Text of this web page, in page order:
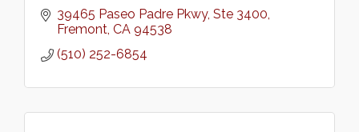
39465 Paseo Padre Pkwy Ste 3400
Fremont CA 94538
(510) 252-6854